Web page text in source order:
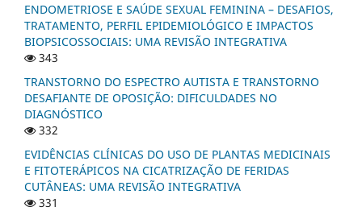
ENDOMETRIOSE E SAÚDE SEXUAL FEMININA – DESAFIOS,
TRATAMENTO, PERFIL EPIDEMIOLÓGICO E IMPACTOS
BIOPSICOSSOCIAIS: UMA REVISÃO INTEGRATIVA
343
TRANSTORNO DO ESPECTRO AUTISTA E TRANSTORNO
DESAFIANTE DE OPOSIÇÃO: DIFICULDADES NO
DIAGNÓSTICO
332
EVIDÊNCIAS CLÍNICAS DO USO DE PLANTAS MEDICINAIS
E FITOTERÁPICOS NA CICATRIZAÇÃO DE FERIDAS
CUTÂNEAS: UMA REVISÃO INTEGRATIVA
331